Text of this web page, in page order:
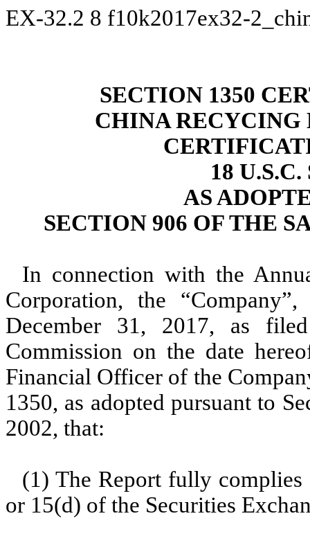
EX-32.2 8 f10k2017ex32-
SECTION 1350
CHINA RECYCING
18
AS
SECTION 906 OF THE
In connection with the
Corporation, the
December 31, 2017, as
Commission on the date
Financial Officer of the
1350, as adopted pursuant to
2002, that:
(1) The Report fully
or 15(d) of the Securities